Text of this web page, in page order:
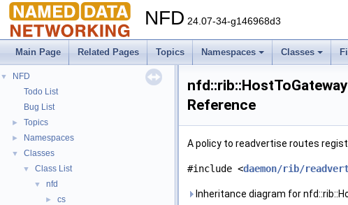
NFD 24.07-34-g146968d3
Main Page Related Pages Topics Namespaces Classes
▼
NFD
Todo List
Bug List
► Topics
► Namespaces
▼ Classes
▼ Class List
▼ nfd
► cs
Reference
A policy to readvertise routes
#include <daemon/rib/
Inheritance diagram for